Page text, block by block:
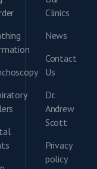
Clinics
News
Contact
Us
Dr.
Andrew
Scott
Privacy
policy